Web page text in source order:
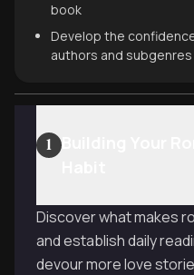
book
Develop the
authors and
1
Discover what makes
and establish daily
devour more love